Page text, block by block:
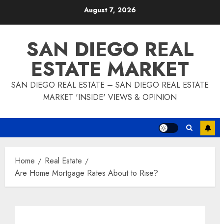
August 7, 2026
SAN DIEGO REAL
ESTATE MARKET
SAN DIEGO REAL ESTATE – SAN DIEGO REAL ESTATE
MARKET 'INSIDE' VIEWS & OPINION
Home
Real Estate
Are Home Mortgage Rates About to Rise?